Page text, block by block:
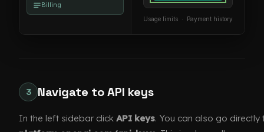
Billing
Usage limits · Payment history
3 Navigate to API keys
In the left sidebar click API keys. You can also go directly